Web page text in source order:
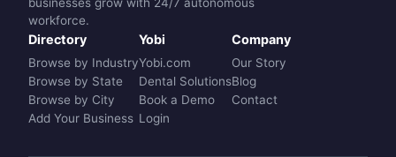
workforce.
Directory
Browse by Industry
Browse by State
Browse by City
Add Your Business
Yobi
Yobi.com
Dental Solutions
Book a Demo
Login
Company
Our Story
Blog
Contact